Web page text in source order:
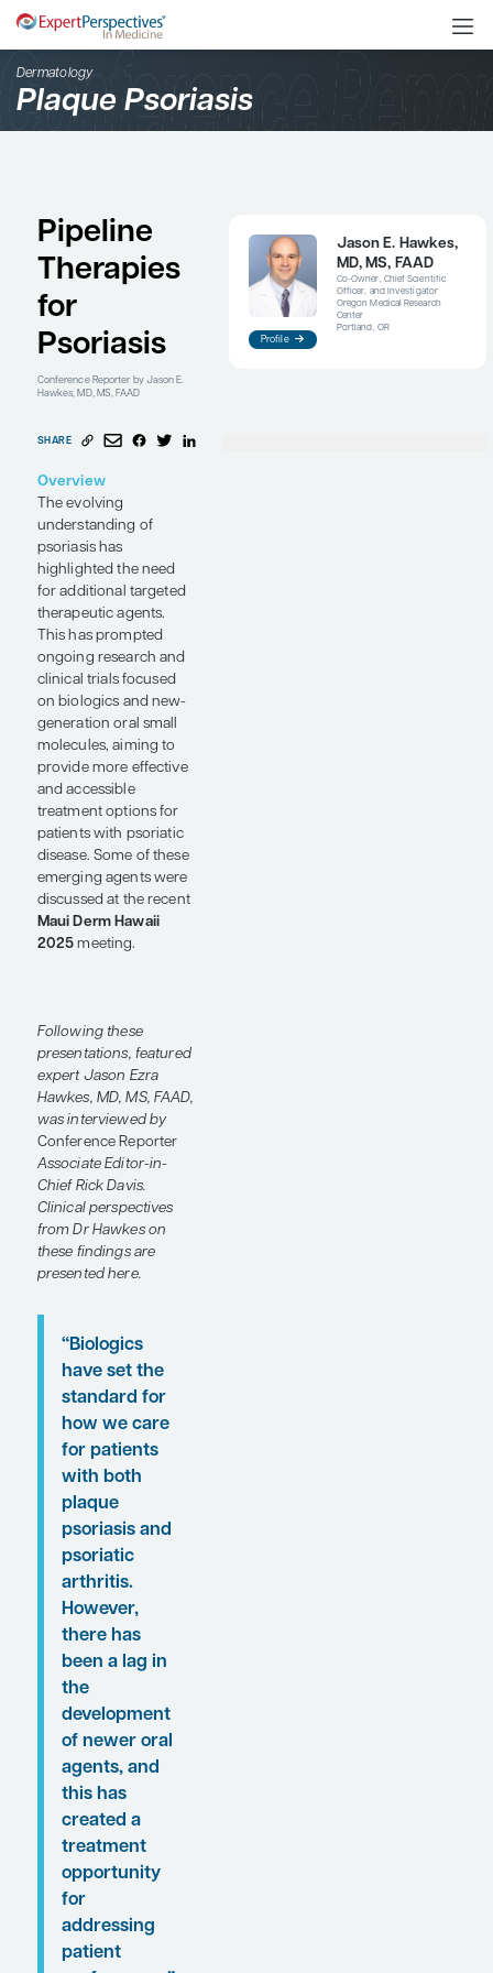
Dermatology
Plaque Psoriasis
Pipeline
Therapies
for
Psoriasis
Conference Reporter
Hawkes, MD, MS, FAAD
SHARE
Overview
The evolving
understanding of
psoriasis has
highlighted the need
for additional targeted
therapeutic agents.
This has prompted
ongoing research and
clinical trials focused
on biologics and new-
provide more effective
and accessible
treatment options for
patients with psoriatic
disease. Some of these
emerging agents were
discussed at the recent
Maui Derm Hawaii
2025meeting.
Following these
presentations, featured
expert Jason Ezra
Hawkes, MD, MS, FAAD,
was interviewed by
Conference Reporter
Associate Editor-in-
Chief Rick Davis.
Clinical perspectives
from Dr Hawkes on
these findings are
presented here
“Biologics
have set the
standard for
how we care
for patients